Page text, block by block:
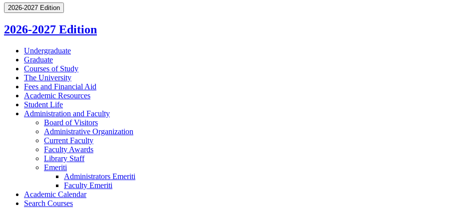
2026-2027 Edition
2026-2027 Edition
Undergraduate
Graduate
Courses of Study
The University
Fees and Financial Aid
Academic Resources
Student Life
Administration and Faculty
Board of Visitors
Administrative Organization
Current Faculty
Faculty Awards
Library Staff
Emeriti
Administrators Emeriti
Faculty Emeriti
Academic Calendar
Search Courses